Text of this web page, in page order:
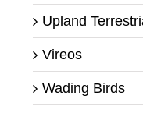
Upland
Vireos
Wading Birds